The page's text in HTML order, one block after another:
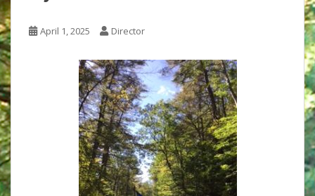
April 1, 2025 Director